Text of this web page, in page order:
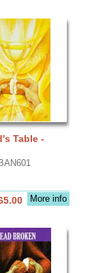
Table -
More info